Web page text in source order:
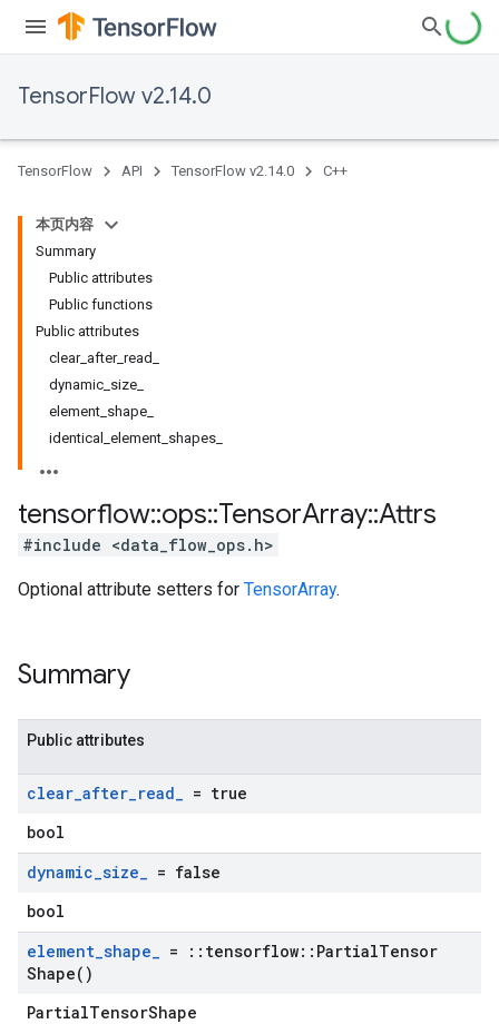
TensorFlow v2.14.0
TensorFlow API TensorFlow v2.14.0 C++
本页内容
Summary
Public attributes
Public functions
Public attributes
clear_after_read_
dynamic_size_
element_shape_
identical_element_shapes_
tensorflow::ops::TensorArray::Attrs
#include <data_flow_ops.h>
Optional attribute setters for TensorArray.
Summary
Public attributes
clear_after_read_ = true
bool
dynamic_size_ = false
bool
element_shape_ = :: tensorflow:: PartialTensor
Shape( )
PartialTensorShape